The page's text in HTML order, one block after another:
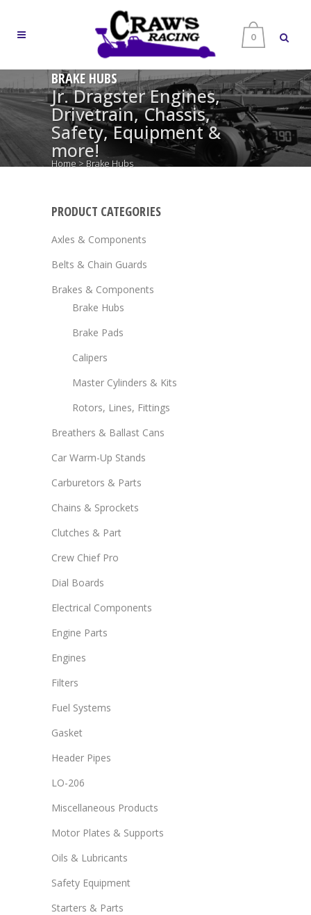
0
BRAKE HUBS
Jr. Dragster Engines,
Drivetrain, Chassis,
Safety, Equipment &
more!
Home > Brake Hubs
PRODUCT CATEGORIES
Axles & Components
Belts & Chain Guards
Brakes & Components
Brake Hubs
Brake Pads
Calipers
Master Cylinders & Kits
Rotors, Lines, Fittings
Breathers & Ballast Cans
Car Warm-Up Stands
Carburetors & Parts
Chains & Sprockets
Clutches & Part
Crew Chief Pro
Dial Boards
Electrical Components
Engine Parts
Engines
Filters
Fuel Systems
Gasket
Header Pipes
LO-206
Miscellaneous Products
Motor Plates & Supports
Oils & Lubricants
Safety Equipment
Starters & Parts